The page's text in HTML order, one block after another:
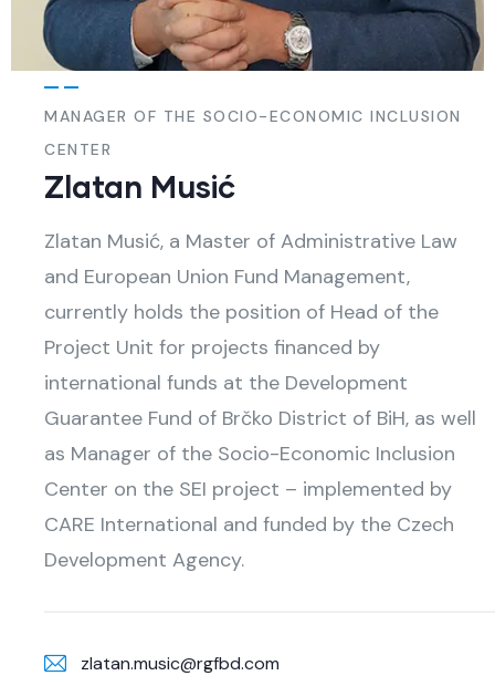
MANAGER OF THE SOCIO-ECONOMIC INCLUSION
CENTER
Zlatan Musić
Zlatan Musić, a Master of Administrative Law
and European Union Fund Management,
currently holds the position of Head of the
Project Unit for projects financed by
international funds at the Development
Guarantee Fund of Brčko District of BiH, as well
as Manager of the Socio-Economic Inclusion
Center on the SEI project – implemented by
CARE International and funded by the Czech
Development Agency.
zlatan.music@rgfbd.com